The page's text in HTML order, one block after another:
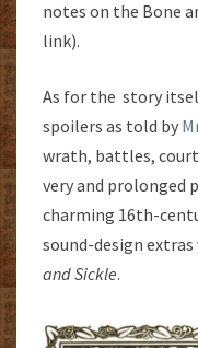
notes on the Bone
link).
As for the story
spoilers as told by
wrath, battles,
very and prolonged
charming 16th-
sound-design
and Sickle.